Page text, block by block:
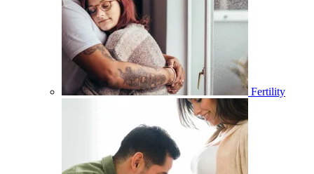
Fertility